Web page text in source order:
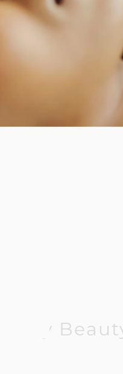
Joly